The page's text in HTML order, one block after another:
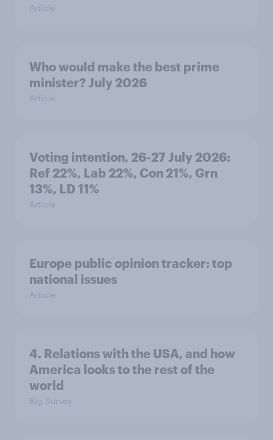
Article
Who would make the best prime
minister? July 2026
Article
Voting intention, 26-27 July 2026:
Ref 22%, Lab 22%, Con 21%, Grn
13%, LD 11%
Article
Europe public opinion tracker: top
national issues
Article
4. Relations with the USA, and how
America looks to the rest of the
world
Big Survey